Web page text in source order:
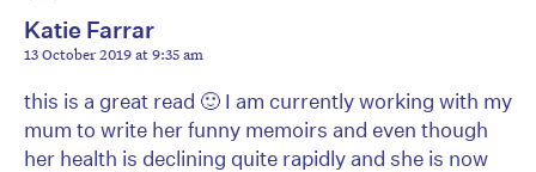
Katie Farrar
13 October 2019 at 9:35 am
this is a great read 🙂 I am currently working with my
mum to write her funny memoirs and even though
her health is declining quite rapidly and she is now